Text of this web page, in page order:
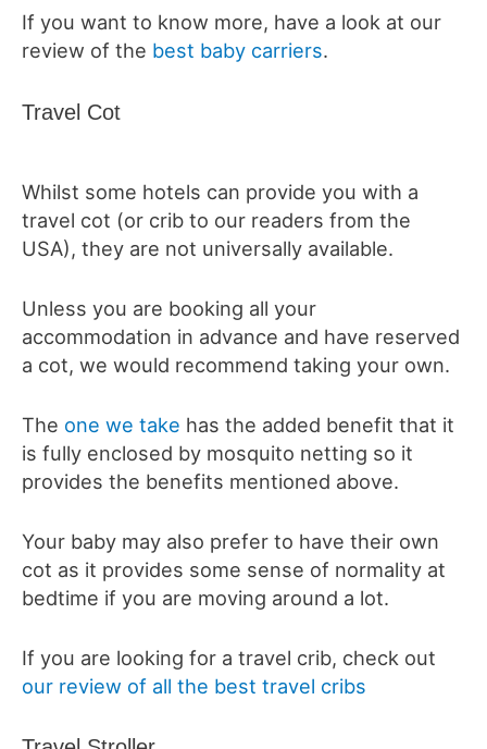
If you want to know more, have a look at our
review of the best baby carriers.
Travel Cot
Whilst some hotels can provide you with a
travel cot (or crib to our readers from the
USA), they are not universally available.
Unless you are booking all your
accommodation in advance and have reserved
a cot, we would recommend taking your own.
The one we take has the added benefit that it
is fully enclosed by mosquito netting so it
provides the benefits mentioned above.
Your baby may also prefer to have their own
cot as it provides some sense of normality at
bedtime if you are moving around a lot.
If you are looking for a travel crib, check out
our review of all the best travel cribs